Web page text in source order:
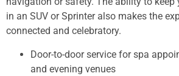
in an SUV or Sprinter also makes the
connected and celebratory.
Door-to-door service for spa
and evening venues